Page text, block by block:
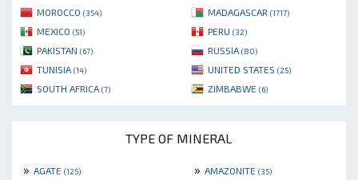
MOROCCO (354) MADAGASCAR (1717)
MEXICO (51) PERU (32)
PAKISTAN (67) RUSSIA (80)
TUNISIA (14) UNITED STATES (25)
SOUTH AFRICA (7) ZIMBABWE (6)
TYPE OF MINERAL
» AGATE (125) » AMAZONITE (35)